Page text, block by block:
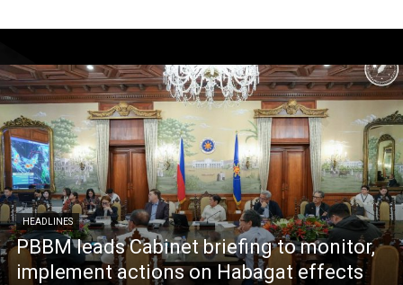
HEADLINES
PBBM leads Cabinet briefing to monitor,
implement actions on Habagat effects